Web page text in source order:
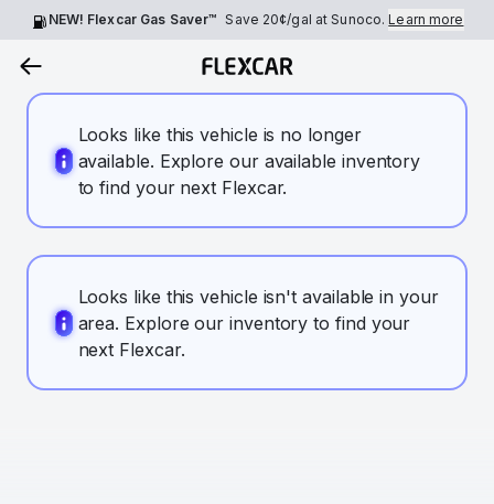
NEW! Flexcar Gas Saver™ Save 20¢/gal at Sunoco.Learn more
Looks like this vehicle is no longer
available. Explore our available inventory
to find your next Flexcar.
Looks like this vehicle isn't available in your
area. Explore our inventory to find your
next Flexcar.